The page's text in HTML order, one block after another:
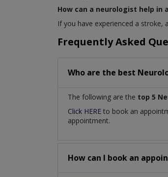
How can a neurologist help in
If you have experienced a
Frequently Asked
Who are the best
The following are the top 5
Click HERE to book an
appointment.
How can I book an